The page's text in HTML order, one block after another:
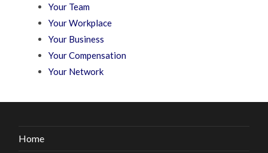
Your Team
Your Workplace
Your Business
Your Compensation
Your Network
Home